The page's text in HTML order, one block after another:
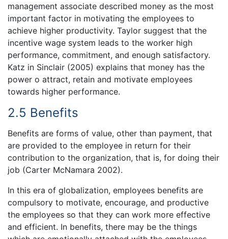
management associate described money as the most
important factor in motivating the employees to
achieve higher productivity. Taylor suggest that the
incentive wage system leads to the worker high
performance, commitment, and enough satisfactory.
Katz in Sinclair (2005) explains that money has the
power o attract, retain and motivate employees
towards higher performance.
2.5 Benefits
Benefits are forms of value, other than payment, that
are provided to the employee in return for their
contribution to the organization, that is, for doing their
job (Carter McNamara 2002).
In this era of globalization, employees benefits are
compulsory to motivate, encourage, and productive
the employees so that they can work more effective
and efficient. In benefits, there may be the things